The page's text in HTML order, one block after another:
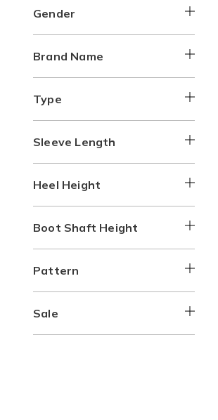
Gender
Brand Name
Type
Sleeve Length
Heel Height
Boot Shaft Height
Pattern
Sale